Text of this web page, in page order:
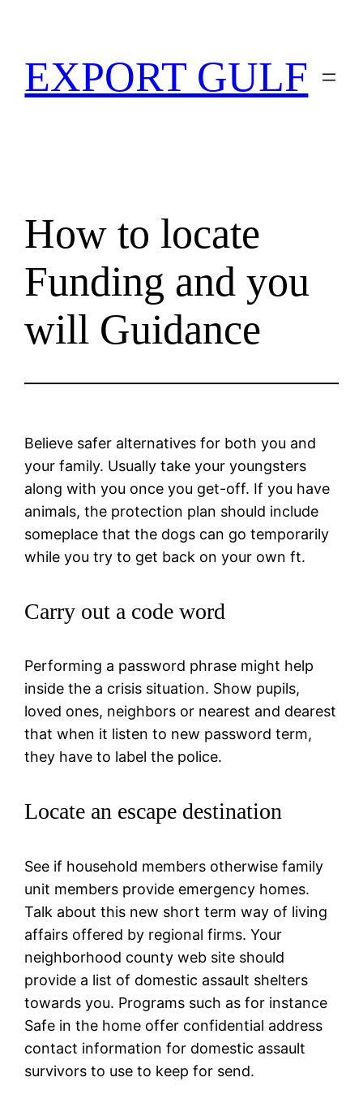
EXPORT GULF
How to locate
Funding and you
will Guidance
Believe safer alternatives for both you and
your family. Usually take your youngsters
along with you once you get-off. If you have
animals, the protection plan should include
someplace that the dogs can go temporarily
while you try to get back on your own ft.
Carry out a code word
Performing a password phrase might help
inside the a crisis situation. Show pupils,
loved ones, neighbors or nearest and dearest
that when it listen to new password term,
they have to label the police.
Locate an escape destination
See if household members otherwise family
unit members provide emergency homes.
Talk about this new short term way of living
affairs offered by regional firms. Your
neighborhood county web site should
provide a list of domestic assault shelters
towards you. Programs such as for instance
Safe in the home offer confidential address
contact information for domestic assault
survivors to use to keep for send.